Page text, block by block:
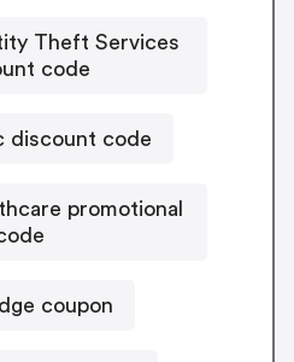
Theft Services
code
discount code
promotional
coupon